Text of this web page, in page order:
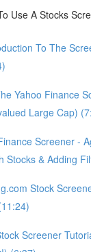
Use A Stocks
To The
Yahoo Finance
Large Cap)
Screener -
Stocks & Adding
Stock
Screener